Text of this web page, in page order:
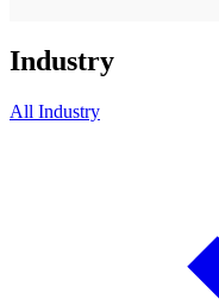
Industry
All Industry